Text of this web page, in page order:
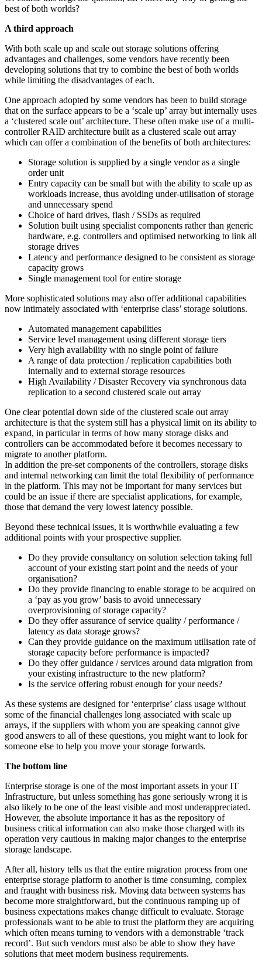
best of both worlds?
A third approach
With both scale up and scale out storage solutions offering
advantages and challenges, some vendors have recently been
developing solutions that try to combine the best of both worlds
while limiting the disadvantages of each.
One approach adopted by some vendors has been to build storage
that on the surface appears to be a ‘scale up’ array but internally uses
a ‘clustered scale out’ architecture. These often make use of a multi-
controller RAID architecture built as a clustered scale out array
which can offer a combination of the benefits of both architectures:
Storage solution is supplied by a single vendor as a single
order unit
Entry capacity can be small but with the ability to scale up as
workloads increase, thus avoiding under-utilisation of storage
and unnecessary spend
Choice of hard drives, flash / SSDs as required
Solution built using specialist components rather than generic
hardware, e.g. controllers and optimised networking to link all
storage drives
Latency and performance designed to be consistent as storage
capacity grows
Single management tool for entire storage
More sophisticated solutions may also offer additional capabilities
now intimately associated with ‘enterprise class’ storage solutions.
Automated management capabilities
Service level management using different storage tiers
Very high availability with no single point of failure
A range of data protection / replication capabilities both
internally and to external storage resources
High Availability / Disaster Recovery via synchronous data
replication to a second clustered scale out array
One clear potential down side of the clustered scale out array
architecture is that the system still has a physical limit on its ability to
expand, in particular in terms of how many storage disks and
controllers can be accommodated before it becomes necessary to
migrate to another platform.
In addition the pre-set components of the controllers, storage disks
and internal networking can limit the total flexibility of performance
in the platform. This may not be important for many services but
could be an issue if there are specialist applications, for example,
those that demand the very lowest latency possible.
Beyond these technical issues, it is worthwhile evaluating a few
additional points with your prospective supplier.
Do they provide consultancy on solution selection taking full
account of your existing start point and the needs of your
organisation?
Do they provide financing to enable storage to be acquired on
a ‘pay as you grow’ basis to avoid unnecessary
overprovisioning of storage capacity?
Do they offer assurance of service quality / performance /
latency as data storage grows?
Can they provide guidance on the maximum utilisation rate of
storage capacity before performance is impacted?
Do they offer guidance / services around data migration from
your existing infrastructure to the new platform?
Is the service offering robust enough for your needs?
As these systems are designed for ‘enterprise’ class usage without
some of the financial challenges long associated with scale up
arrays, if the suppliers with whom you are speaking cannot give
good answers to all of these questions, you might want to look for
someone else to help you move your storage forwards.
The bottom line
Enterprise storage is one of the most important assets in your IT
Infrastructure, but unless something has gone seriously wrong it is
also likely to be one of the least visible and most underappreciated.
However, the absolute importance it has as the repository of
business critical information can also make those charged with its
operation very cautious in making major changes to the enterprise
storage landscape.
After all, history tells us that the entire migration process from one
enterprise storage platform to another is time consuming, complex
and fraught with business risk. Moving data between systems has
become more straightforward, but the continuous ramping up of
business expectations makes change difficult to evaluate. Storage
professionals want to be able to trust the platform they are acquiring
which often means turning to vendors with a demonstrable ‘track
record’. But such vendors must also be able to show they have
solutions that meet modern business requirements.